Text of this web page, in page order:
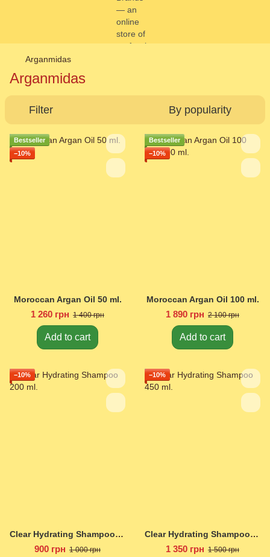
Arganmidas
Arganmidas
Filter By popularity
Bestseller
−10%
Moroccan Argan Oil 50 ml.
1 260 грн 1 400 грн
Add to cart
Bestseller
−10%
Moroccan Argan Oil 100 ml.
1 890 грн 2 100 грн
Add to cart
−10%
Clear Hydrating Shampoo 200 ml.
900 грн 1 000 грн
−10%
Clear Hydrating Shampoo 450 ml.
1 350 грн 1 500 грн